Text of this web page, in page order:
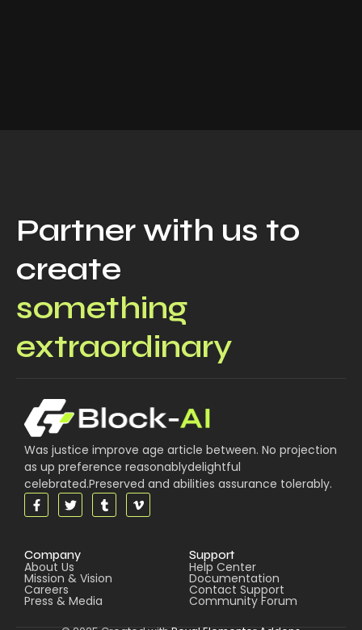
Partner with us to
create
something
extraordinary
Was justice improve age article between. No projection
as up preference reasonablydelightful
celebrated.Preserved and abilities assurance tolerably.
Company
About Us
Mission & Vision
Careers
Press & Media
Support
Help Center
Documentation
Contact Support
Community Forum